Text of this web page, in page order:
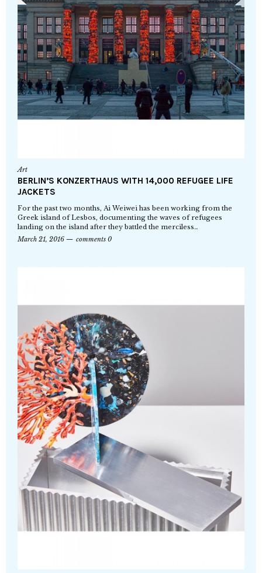
Art
BERLIN’S KONZERTHAUS WITH 14,000 REFUGEE LIFE
JACKETS
For the past two months, Ai Weiwei has been working from the
Greek island of Lesbos, documenting the waves of refugees
landing on the island after they battled the merciless…
March 21, 2016
comments 0